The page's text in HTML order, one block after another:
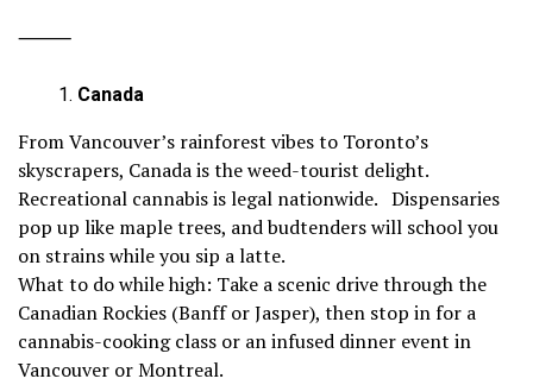
⸻
Canada
From Vancouver’s rainforest vibes to Toronto’s
skyscrapers, Canada is the weed-tourist delight.
Recreational cannabis is legal nationwide. Dispensaries
pop up like maple trees, and budtenders will school you
on strains while you sip a latte.
What to do while high: Take a scenic drive through the
Canadian Rockies (Banff or Jasper), then stop in for a
cannabis-cooking class or an infused dinner event in
Vancouver or Montreal.